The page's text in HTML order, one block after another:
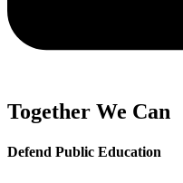
Together We Can
Defend Public Education